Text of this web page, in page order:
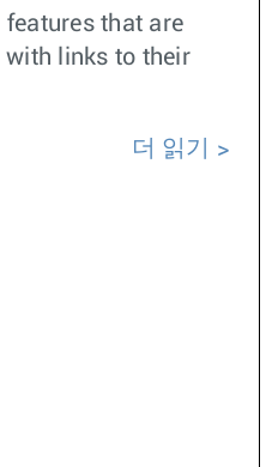
that are
with links to their
더 읽기